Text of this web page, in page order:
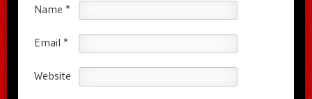
Name *
Email *
Website